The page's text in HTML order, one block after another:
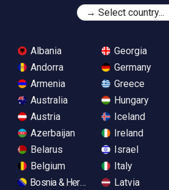
Albania
Andorra
Armenia
Australia
Austria
Azerbaijan
Belarus
Belgium
Bosnia & Herzegovina
Georgia
Germany
Greece
Hungary
Iceland
Ireland
Israel
Italy
Latvia